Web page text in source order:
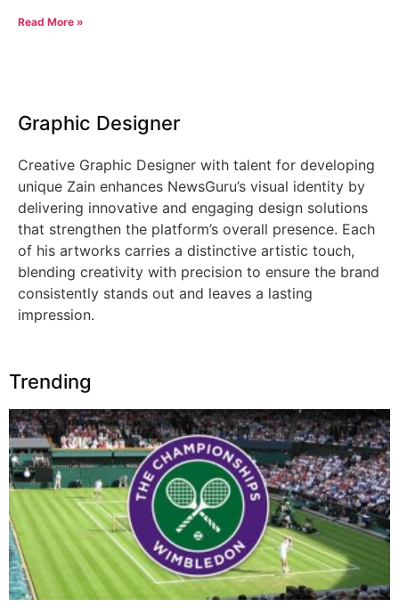
Read More »
Graphic Designer
Creative Graphic Designer with talent for developing
unique Zain enhances NewsGuru’s visual identity by
delivering innovative and engaging design solutions
that strengthen the platform’s overall presence. Each
of his artworks carries a distinctive artistic touch,
blending creativity with precision to ensure the brand
consistently stands out and leaves a lasting
impression.
Trending